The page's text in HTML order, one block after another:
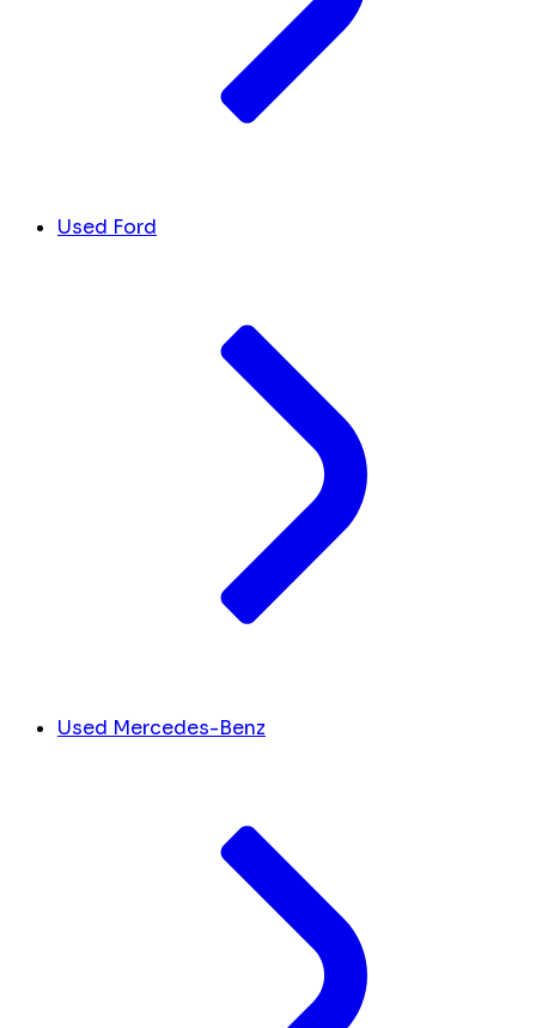
Used Ford
Used Mercedes-Benz